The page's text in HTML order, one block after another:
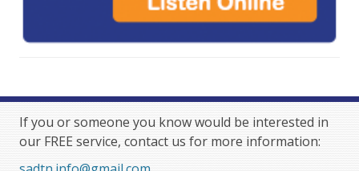
If you or someone you know would be interested in
our FREE service, contact us for more information: